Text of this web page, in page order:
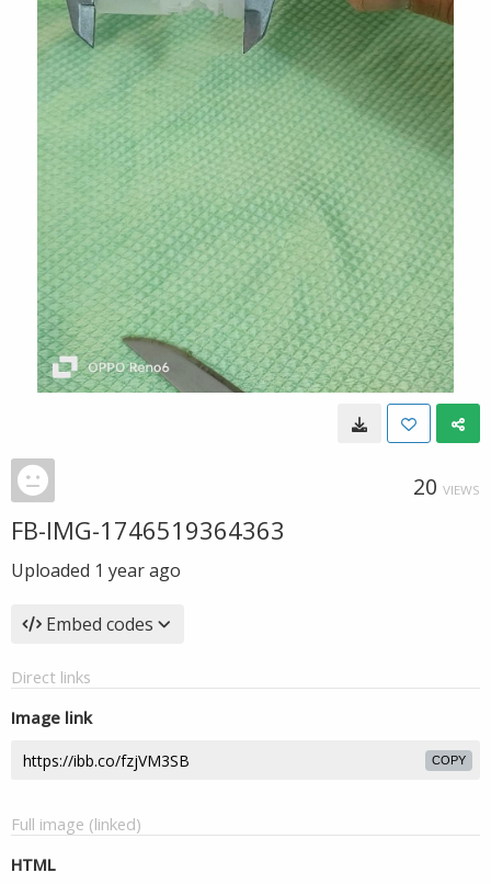
20 VIEWS
FB-IMG-1746519364363
Uploaded 1 year ago
Embed codes
Direct links
Image link
COPY
Full image (linked)
HTML